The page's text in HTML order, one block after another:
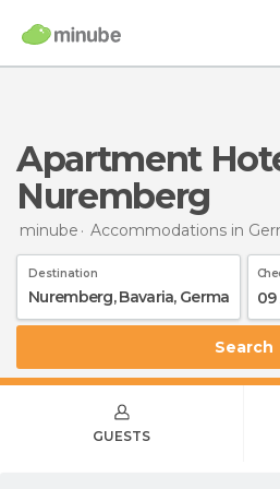
Apartment Hotels in
Nuremberg
minube Accommodations in
Destination
09
Search
GUESTS